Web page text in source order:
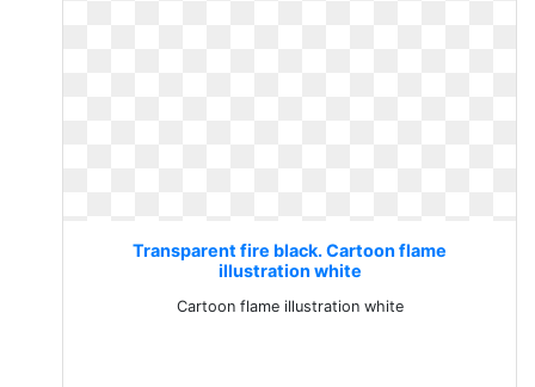
Transparent fire black. Cartoon flame
illustration white
Cartoon flame illustration white